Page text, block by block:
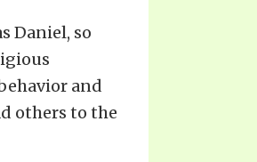
Daniel, so
and
others to the